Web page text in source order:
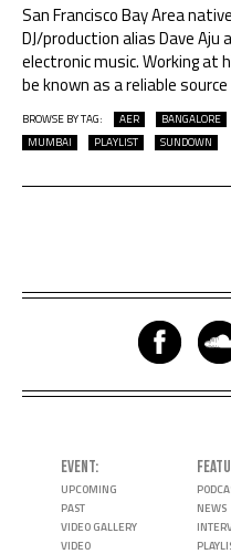
San Francisco Bay Area
DJ/production alias Dave Aju
electronic music. Working at
be known as a reliable
BROWSE BY TAG: AER BANGALORE
MUMBAI
PLAYLIST SUNDOWN
EVENT
UPCOMING
PAST
VIDEO GALLERY
VIDEO
NEWS